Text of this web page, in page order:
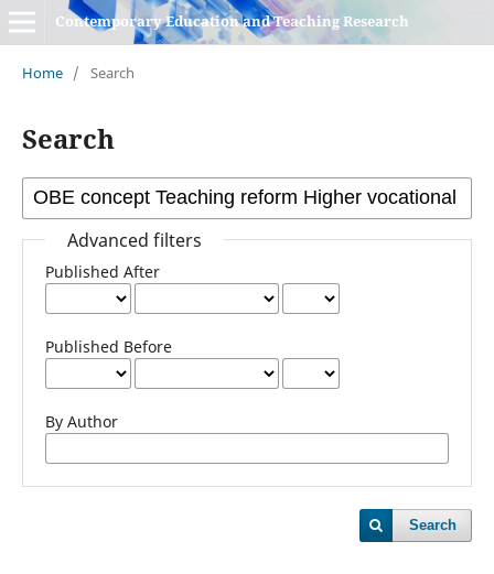
Contemporary Education and Teaching Research
Home / Search
Search
Advanced filters
Published After
Published Before
By Author
Search